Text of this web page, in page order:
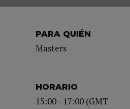
PARA QUIÉN
Masters
HORARIO
15:00 - 17:00 (GMT